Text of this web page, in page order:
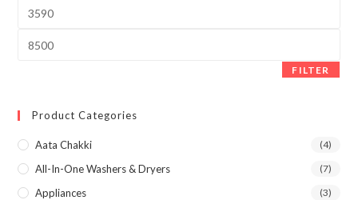
FILTER
Product Categories
Aata Chakki (4)
All-In-One Washers & Dryers (7)
Appliances (3)